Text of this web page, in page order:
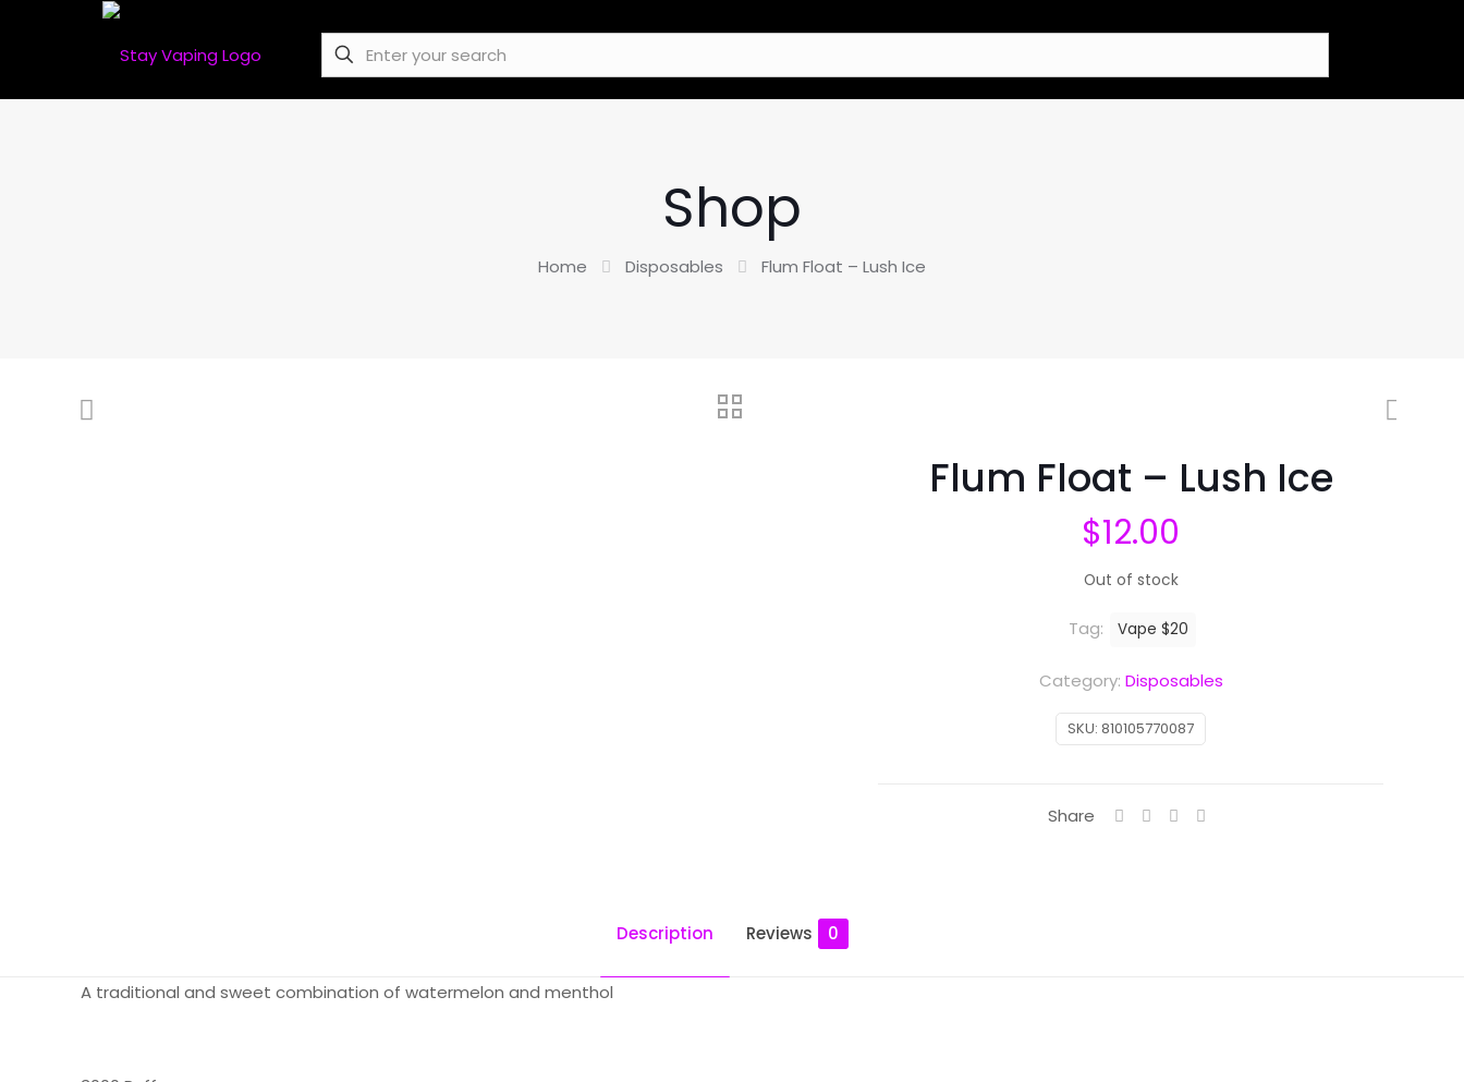
Shop
Home Disposables Flum Float – Lush Ice
Flum Float – Lush Ice
$12.00
Out of stock
SKU: 810105770087
Category: Disposables
Tag: Vape $20
Share
Description Reviews 0
A traditional and sweet combination of watermelon and menthol